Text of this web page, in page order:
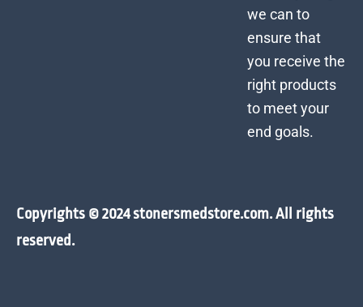
we can to
ensure that
you receive the
right products
to meet your
end goals.
Copyrights © 2024 stonersmedstore.com. All rights
reserved.